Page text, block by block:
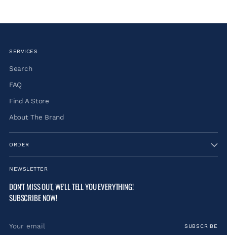
SERVICES
Search
FAQ
Find A Store
About The Brand
ORDER
NEWSLETTER
DON'T MISS OUT, WE'LL TELL YOU EVERYTHING!
SUBSCRIBE NOW!
email
SUBSCRIBE